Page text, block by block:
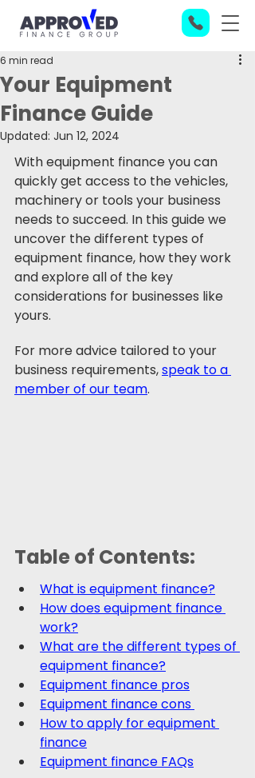
Your Equipment
Finance Guide
6 min read
Updated: Jun 12, 2024
With equipment finance you can
quickly get access to the vehicles,
machinery or tools your business
needs to succeed. In this guide we
uncover the different types of
equipment finance, how they work
and explore all of the key
considerations for businesses like
yours.
For more advice tailored to your
business requirements, speak to a
member of our team.
Table of Contents:
What is equipment finance?
How does equipment finance
work?
What are the different types of
equipment finance?
Equipment finance pros
Equipment finance cons
How to apply for equipment
finance
Equipment finance FAQs